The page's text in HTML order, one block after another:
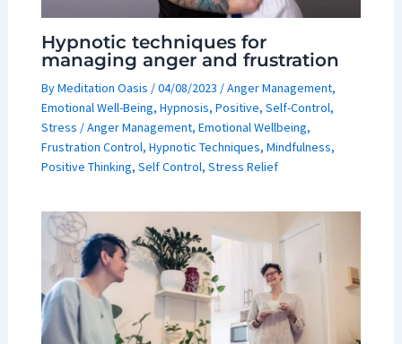
Hypnotic techniques for
managing anger and frustration
ByMeditation Oasis /04/08/2023 /Anger Management,
Emotional Well-Being, Hypnosis, Positive, Self-Control,
Stress /Anger Management, Emotional Wellbeing,
Frustration Control, Hypnotic Techniques, Mindfulness,
Positive Thinking, Self Control, Stress Relief